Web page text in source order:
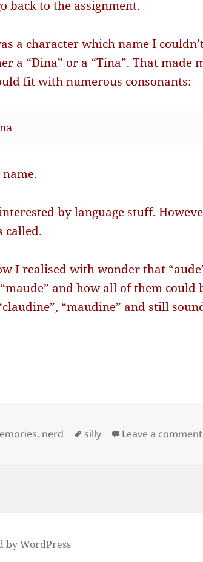
back to the assignment.
a character which name I
a “Dina” or a “Tina”. That made
fit with numerous consonants:
by language stuff.
called.
I realised with wonder that
and how all of them could
“maudine” and still
, nerd Tags
silly Leave a comment
by WordPress